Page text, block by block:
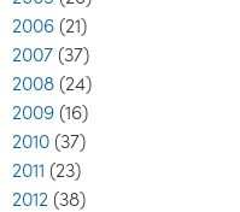
2006 (21)
2007 (37)
2008 (24)
2009 (16)
2010 (37)
2011 (23)
2012 (38)